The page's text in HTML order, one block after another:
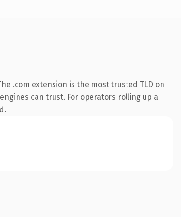
.com extension is the most trusted TLD on
can trust. For operators rolling up a